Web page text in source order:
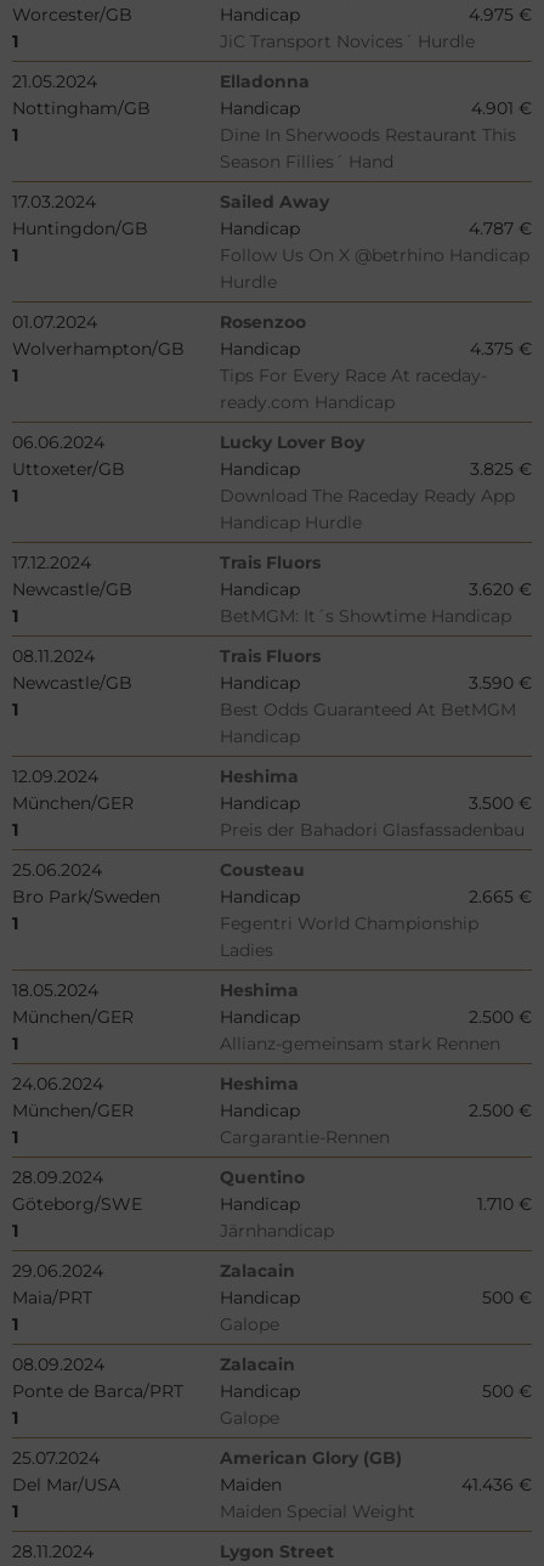
Worcester/GB
Handicap
4.975 €
1
JiC Transport Novices´ Hurdle
21.05.2024
Elladonna
Nottingham/GB
Handicap
4.901 €
1
Dine In Sherwoods Restaurant This
Season Fillies´ Hand
17.03.2024
Sailed Away
Huntingdon/GB
Handicap
4.787 €
1
Follow Us On X @betrhino Handicap
Hurdle
01.07.2024
Rosenzoo
Wolverhampton/GB
Handicap
4.375 €
1
Tips For Every Race At raceday-
ready.com Handicap
06.06.2024
Lucky Lover Boy
Uttoxeter/GB
Handicap
3.825 €
1
Download The Raceday Ready App
Handicap Hurdle
17.12.2024
Trais Fluors
Newcastle/GB
Handicap
3.620 €
1
BetMGM: It´s Showtime Handicap
08.11.2024
Trais Fluors
Newcastle/GB
Handicap
3.590 €
1
Best Odds Guaranteed At BetMGM
Handicap
12.09.2024
Heshima
München/GER
Handicap
3.500 €
1
Preis der Bahadori Glasfassadenbau
25.06.2024
Cousteau
Bro Park/Sweden
Handicap
2.665 €
1
Fegentri World Championship
Ladies
18.05.2024
Heshima
München/GER
Handicap
2.500 €
1
Allianz-gemeinsam stark Rennen
24.06.2024
Heshima
München/GER
Handicap
2.500 €
1
Cargarantie-Rennen
28.09.2024
Quentino
Göteborg/SWE
Handicap
1.710 €
1
Järnhandicap
29.06.2024
Zalacain
Maia/PRT
Handicap
500 €
1
Galope
08.09.2024
Zalacain
Ponte de Barca/PRT
Handicap
500 €
1
Galope
25.07.2024
American Glory (GB)
Del Mar/USA
Maiden
41.436 €
1
Maiden Special Weight
28.11.2024
Lygon Street